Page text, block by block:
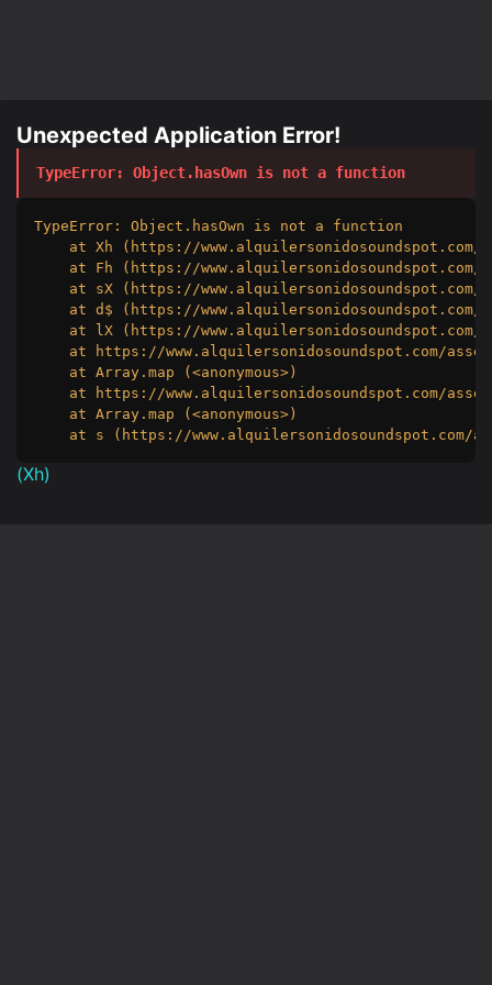
Unexpected Application Error!
TypeError: Object.hasOwn is not a function
TypeError: Object.hasOwn is not a function
at Xh (https://www.alquilersonidosoundspot.com/
at Fh (https://www.alquilersonidosoundspot.com/
at sX (https://www.alquilersonidosoundspot.com/
at d$ (https://www.alquilersonidosoundspot.com/
at lX (https://www.alquilersonidosoundspot.com/
at https://www.alquilersonidosoundspot.com/
    at Array.map (<anonymous>)
at https://www.alquilersonidosoundspot.com/
    at Array.map (<anonymous>)
at s (https://www.alquilersonidosoundspot.com/
(Xh)